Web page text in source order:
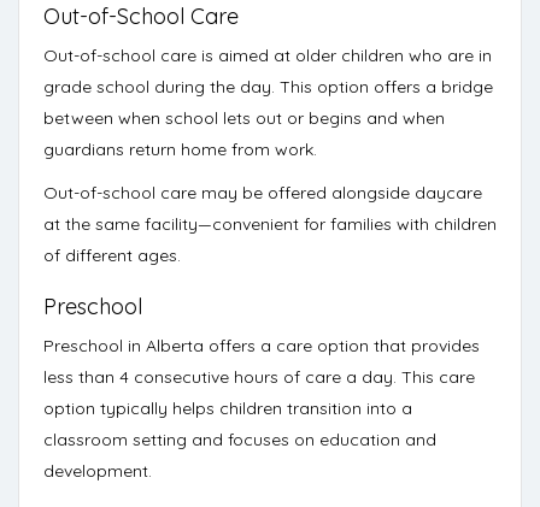
Out-of-School Care
Out-of-school care is aimed at older children who are in
grade school during the day. This option offers a bridge
between when school lets out or begins and when
guardians return home from work.
Out-of-school care may be offered alongside daycare
at the same facility—convenient for families with children
of different ages.
Preschool
Preschool in Alberta offers a care option that provides
less than 4 consecutive hours of care a day. This care
option typically helps children transition into a
classroom setting and focuses on education and
development.